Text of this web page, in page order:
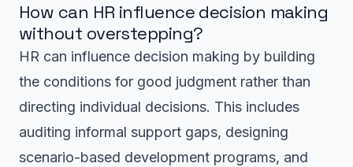
How can HR influence decision making
without overstepping?
HR can influence decision making by building
the conditions for good judgment rather than
directing individual decisions. This includes
auditing informal support gaps, designing
scenario-based development programs, and